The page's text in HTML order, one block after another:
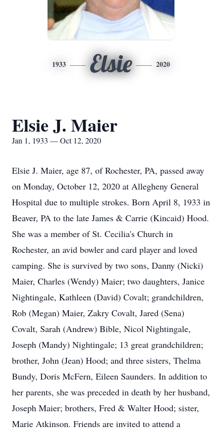
1933 Elsie 2020
Elsie J. Maier
Jan 1, 1933 — Oct 12, 2020
Elsie J. Maier, age 87, of Rochester, PA, passed away
on Monday, October 12, 2020 at Allegheny General
Hospital due to multiple strokes. Born April 8, 1933 in
Beaver, PA to the late James & Carrie (Kincaid) Hood.
She was a member of St. Cecilia's Church in
Rochester, an avid bowler and card player and loved
camping. She is survived by two sons, Danny (Nicki)
Maier, Charles (Wendy) Maier; two daughters, Janice
Nightingale, Kathleen (David) Covalt; grandchildren,
Rob (Megan) Maier, Zakry Covalt, Jared (Sena)
Covalt, Sarah (Andrew) Bible, Nicol Nightingale,
Joseph (Mandy) Nightingale; 13 great grandchildren;
brother, John (Jean) Hood; and three sisters, Thelma
Bundy, Doris McFern, Eileen Saunders. In addition to
her parents, she was preceded in death by her husband,
Joseph Maier; brothers, Fred & Walter Hood; sister,
Marie Atkinson. Friends are invited to attend a